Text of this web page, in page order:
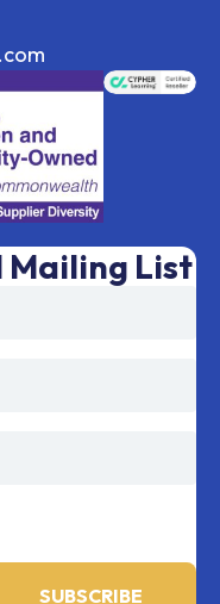
Mailing List